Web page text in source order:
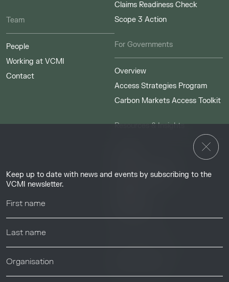
Keep up to date with news and events by subscribing to the
VCMI newsletter.
Team
People
Working at VCMI
Contact
Claims Readiness Check
Scope 3 Action
For Governments
Overview
Access Strategies Program
Carbon Markets Access Toolkit
Resources & Insights